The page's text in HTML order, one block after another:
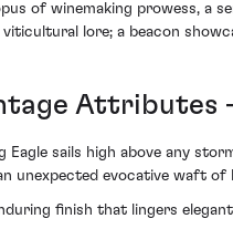
of winemaking prowess, a
lore; a beacon
Attributes
Eagle sails high above any
unexpected evocative waft of
finish that lingers